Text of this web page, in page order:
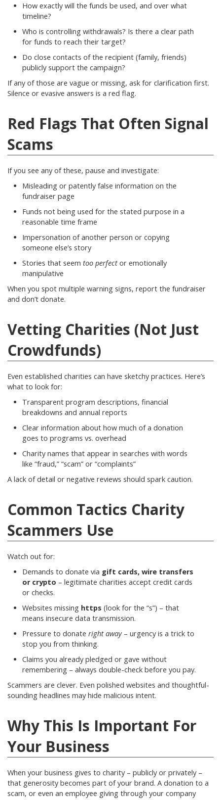
How exactly will the funds be used, and over what
timeline?
Who is controlling withdrawals? Is there a clear path
for funds to reach their target?
Do close contacts of the recipient (family, friends)
publicly support the campaign?
If any of those are vague or missing, ask for clarification first.
Silence or evasive answers is a red flag.
Red Flags That Often Signal
Scams
If you see any of these, pause and investigate:
Misleading or patently false information on the
fundraiser page
Funds not being used for the stated purpose in a
reasonable time frame
Impersonation of another person or copying
someone else’s story
Stories that seem too perfector emotionally
manipulative
When you spot multiple warning signs, report the fundraiser
and don’t donate.
Vetting Charities (Not Just
Crowdfunds)
Even established charities can have sketchy practices. Here’s
what to look for:
Transparent program descriptions, financial
breakdowns and annual reports
Clear information about how much of a donation
goes to programs vs. overhead
Charity names that appear in searches with words
like “fraud,” “scam” or “complaints”
A lack of detail or negative reviews should spark caution.
Common Tactics Charity
Scammers Use
Watch out for:
Demands to donate via gift cards, wire transfers
or crypto – legitimate charities accept credit cards
or checks.
Websites missing https (look for the “s”) – that
means insecure data transmission.
Pressure to donate right away– urgency is a trick to
stop you from thinking.
Claims you already pledged or gave without
remembering – always double-check before you pay.
Scammers are clever. Even polished websites and thoughtful-
sounding headlines may hide malicious intent.
Why This Is Important For
Your Business
When your business gives to charity – publicly or privately –
that generosity becomes part of your brand. A donation to a
scam, or even an employee giving through your company